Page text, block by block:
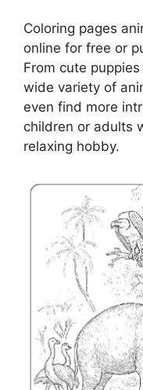
Coloring pages
online for free or
From cute
wide variety of
even find more
children or adults
relaxing hobby.